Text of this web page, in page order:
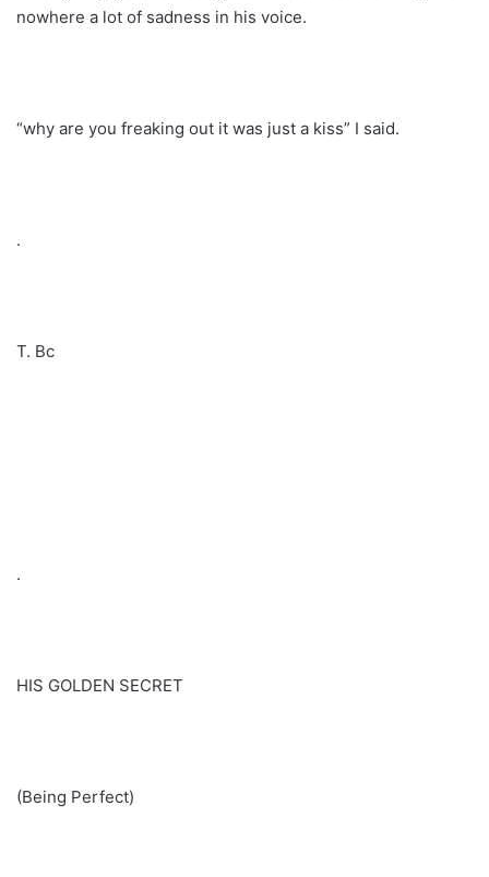
nowhere a lot of sadness in his voice.
“why are you freaking out it was just a kiss” I said.
.
T. Bc
.
HIS GOLDEN SECRET
(Being Perfect)